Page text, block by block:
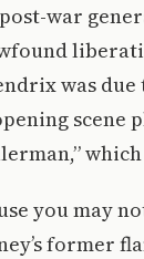
war
was
you may
former